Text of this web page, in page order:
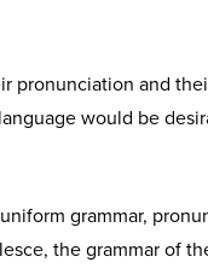
pronunciation and
would be
grammar,
the grammar of